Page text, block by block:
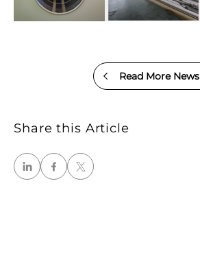
Read More News
Share this Article